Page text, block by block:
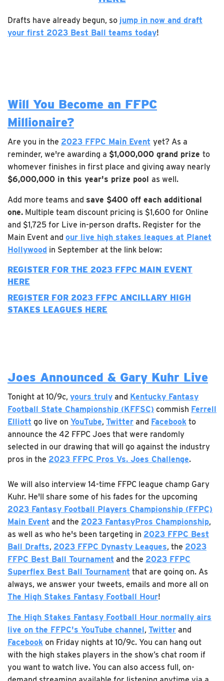
Drafts have already begun, so jump in now and draft
your first 2023 Best Ball teams today!
Will You Become an FFPC
Millionaire?
Are you in the 2023 FFPC Main Event yet? As a
reminder, we're awarding a $1,000,000 grand prize to
whomever finishes in first place and giving away nearly
$6,000,000 in this year's prize pool as well.
Add more teams and save $400 off each additional
one. Multiple team discount pricing is $1,600 for Online
and $1,725 for Live in-person drafts. Register for the
Main Event and our live high stakes leagues at Planet
Hollywood in September at the link below:
REGISTER FOR THE 2023 FFPC MAIN EVENT
HERE
REGISTER FOR 2023 FFPC ANCILLARY HIGH
STAKES LEAGUES HERE
Joes Announced & Gary Kuhr Live
Tonight at 10/9c, yours truly and Kentucky Fantasy
Football State Championship (KFFSC) commish Ferrell
Elliott go live on YouTube, Twitter and Facebook to
announce the 42 FFPC Joes that were randomly
selected in our drawing that will go against the industry
pros in the 2023 FFPC Pros Vs. Joes Challenge.
We will also interview 14-time FFPC league champ Gary
Kuhr. He'll share some of his fades for the upcoming
2023 Fantasy Football Players Championship (FFPC)
Main Event and the 2023 FantasyPros Championship,
as well as who he's been targeting in 2023 FFPC Best
Ball Drafts, 2023 FFPC Dynasty Leagues, the 2023
FFPC Best Ball Tournament and the 2023 FFPC
Superflex Best Ball Tournament that are going on. As
always, we answer your tweets, emails and more all on
The High Stakes Fantasy Football Hour!
The High Stakes Fantasy Football Hour normally airs
live on the FFPC's YouTube channel, Twitter and
Facebook on Friday nights at 10/9c. You can hang out
with the high stakes players in the show’s chat room if
you want to watch live. You can also access full, on-